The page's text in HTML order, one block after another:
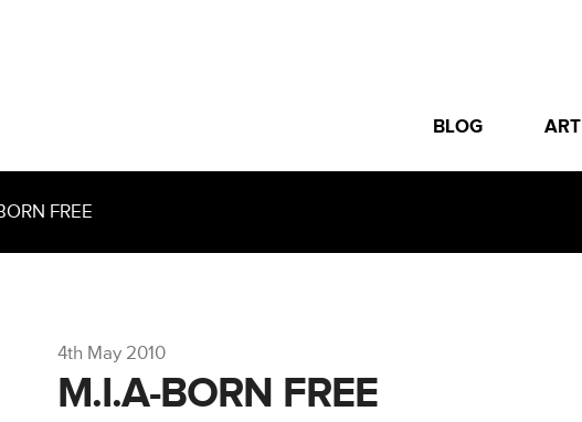
BLOG ART
FREE
4th May 2010
M.I.A-BORN FREE